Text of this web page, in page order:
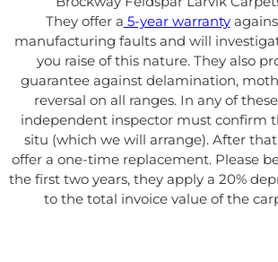
They offer a 5-year warranty
manufacturing faults and will
you raise of this nature. They also
guarantee against delamination,
reversal on all ranges. In any of
independent inspector must confirm
situ (which we will arrange). After
offer a one-time replacement. Please
the first two years, they apply a 20%
to the total invoice value of the